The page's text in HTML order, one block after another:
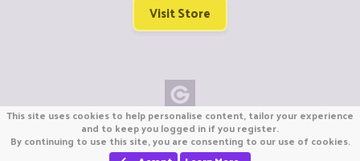
Visit Store
Copyright © CraftiGames B.V. 2026
We are not affiliated with Mojang or Minecraft.
We are not affiliated with Nintendo Co., Ltd
This site uses cookies to help personalise content, tailor your experience
and to keep you logged in if you register.
By continuing to use this site, you are consenting to our use of cookies.